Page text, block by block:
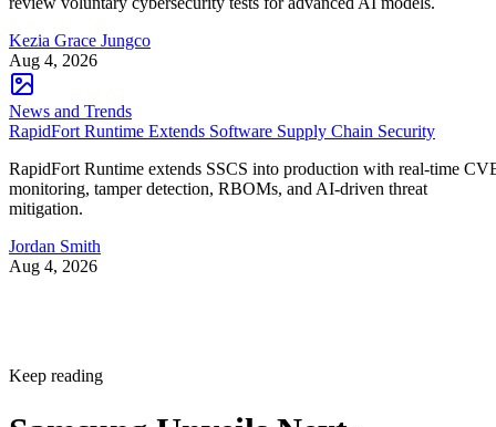
Kezia Grace Jungco
Aug 4, 2026
News and Trends
RapidFort Runtime Extends Software Supply Chain Security
RapidFort Runtime extends SSCS into production with real-time
monitoring, tamper detection, RBOMs, and AI-driven threat
mitigation.
Jordan Smith
Aug 4, 2026
Keep reading